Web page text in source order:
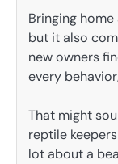
Bringing
but it also
new owners
every
That might
reptile
lot about a